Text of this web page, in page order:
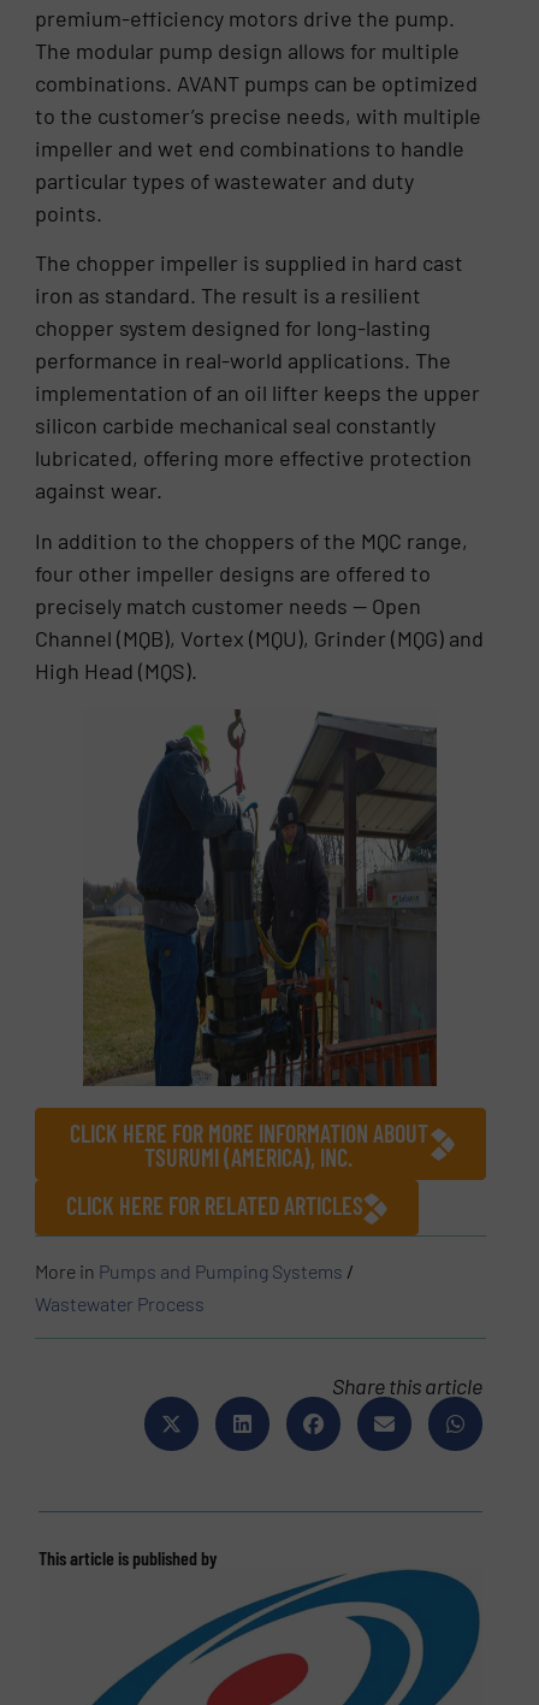
premium-efficiency motors drive the pump.
The modular pump design allows for multiple
combinations. AVANT pumps can be optimized
to the customer’s precise needs, with multiple
impeller and wet end combinations to handle
particular types of wastewater and duty
points.
The chopper impeller is supplied in hard cast
iron as standard. The result is a resilient
chopper system designed for long-lasting
performance in real-world applications. The
implementation of an oil lifter keeps the upper
silicon carbide mechanical seal constantly
lubricated, offering more effective protection
against wear.
In addition to the choppers of the MQC range,
four other impeller designs are offered to
precisely match customer needs — Open
Channel (MQB), Vortex (MQU), Grinder (MQG) and
High Head (MQS).
CLICK HERE FOR MORE INFORMATION ABOUT
TSURUMI (AMERICA), INC.
CLICK HERE FOR RELATED ARTICLES
More in Pumps and Pumping Systems /
Wastewater Process
Share this article
This article is published by